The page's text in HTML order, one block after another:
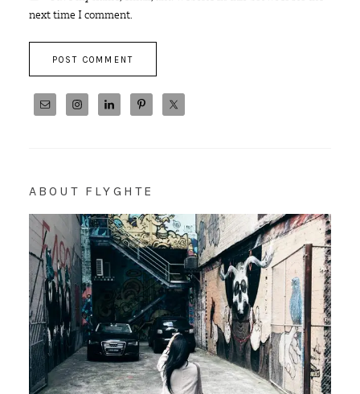
next time I comment.
ABOUT FLYGHTE